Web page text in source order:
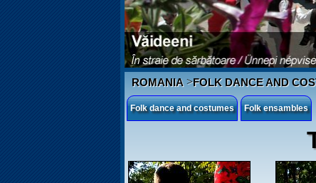
ROMANIA>FOLK DANCE AND
Folk dance and costumes Folk ensambles